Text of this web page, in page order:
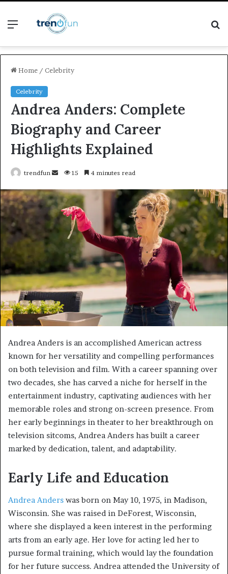
Menu
Home / Celebrity
Celebrity
Andrea Anders: Complete
Biography and Career
Highlights Explained
trendfun
Send
email
15 4 minutes read
Andrea Anders is an accomplished American actress
known for her versatility and compelling performances
on both television and film. With a career spanning over
two decades, she has carved a niche for herself in the
entertainment industry, captivating audiences with her
memorable roles and strong on-screen presence. From
her early beginnings in theater to her breakthrough on
television sitcoms, Andrea Anders has built a career
marked by dedication, talent, and adaptability.
Early Life and Education
Andrea Anders was born on May 10, 1975, in Madison,
Wisconsin. She was raised in DeForest, Wisconsin,
where she displayed a keen interest in the performing
arts from an early age. Her love for acting led her to
pursue formal training, which would lay the foundation
for her future success. Andrea attended the University of